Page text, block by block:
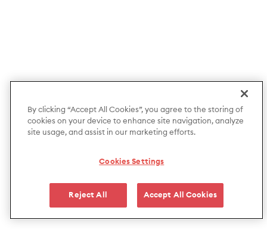
By clicking “Accept All Cookies”, you agree to the storing of
cookies on your device to enhance site navigation, analyze
site usage, and assist in our marketing efforts.
Cookies Settings
Reject All Accept All Cookies